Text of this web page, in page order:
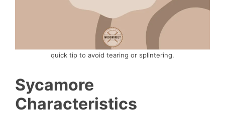
quick tip to avoid tearing or splintering.
Sycamore
Characteristics